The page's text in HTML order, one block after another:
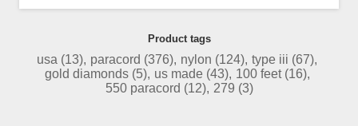
Product tags
usa (13), paracord (376), nylon (124), type iii (67),
gold diamonds (5), us made (43), 100 feet (16),
550 paracord (12), 279 (3)